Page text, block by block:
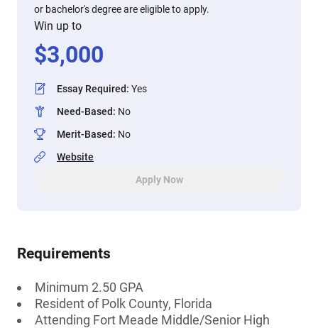
or bachelor's degree are eligible to apply.
Win up to
$3,000
Essay Required: Yes
Need-Based: No
Merit-Based: No
Website
Apply Now
Requirements
Minimum 2.50 GPA
Resident of Polk County, Florida
Attending Fort Meade Middle/Senior High